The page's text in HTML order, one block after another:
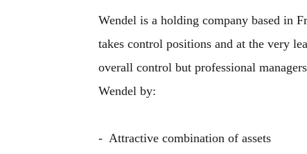
Wendel is a holding company based in
takes control positions and at the very
overall control but professional
Wendel by:
- Attractive combination of assets